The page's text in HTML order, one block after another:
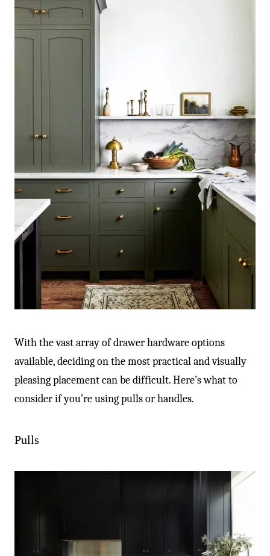
With the vast array of drawer hardware options
available, deciding on the most practical and visually
pleasing placement can be difficult. Here’s what to
consider if you’re using pulls or handles.
Pulls